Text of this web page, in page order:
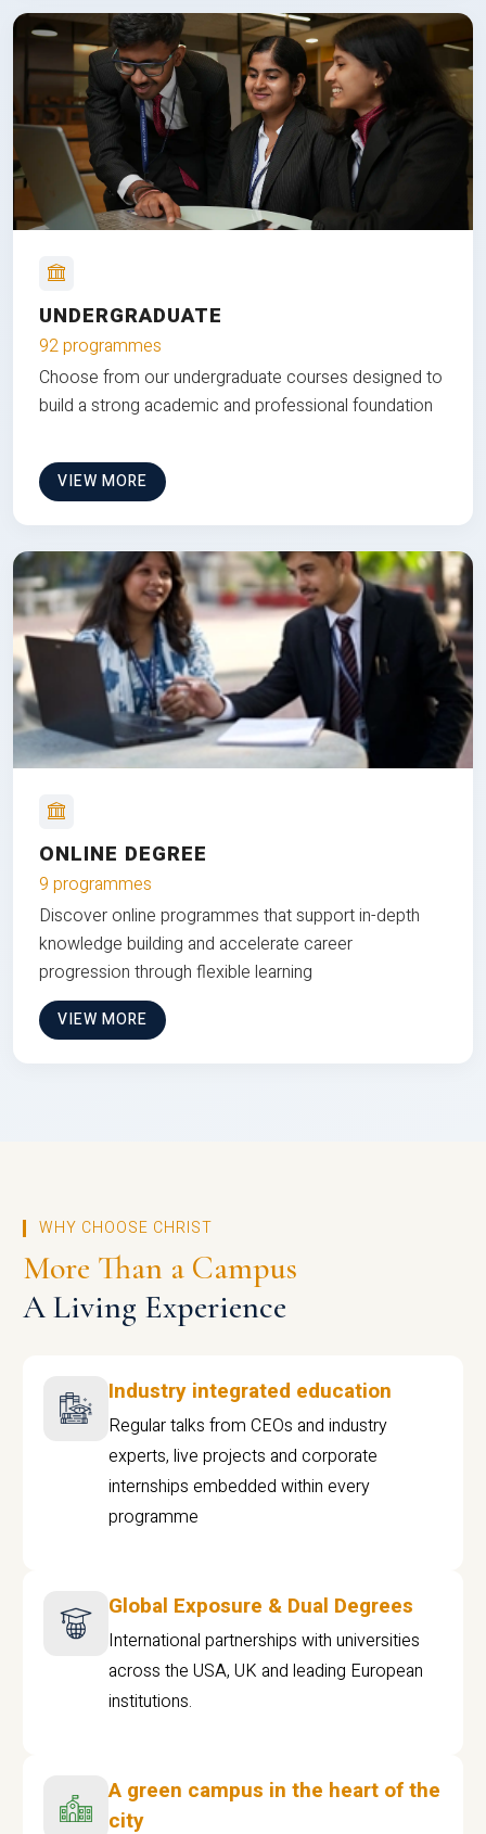
UNDERGRADUATE
92 programmes
Choose from our undergraduate courses designed to
build a strong academic and professional foundation
VIEW MORE
ONLINE DEGREE
9 programmes
Discover online programmes that support in-depth
knowledge building and accelerate career
progression through flexible learning
VIEW MORE
WHY CHOOSE CHRIST
More Than a Campus
A Living Experience
Industry integrated education
Regular talks from CEOs and industry
experts, live projects and corporate
internships embedded within every
programme
Global Exposure & Dual Degrees
International partnerships with universities
across the USA, UK and leading European
institutions.
A green campus in the heart of the
city